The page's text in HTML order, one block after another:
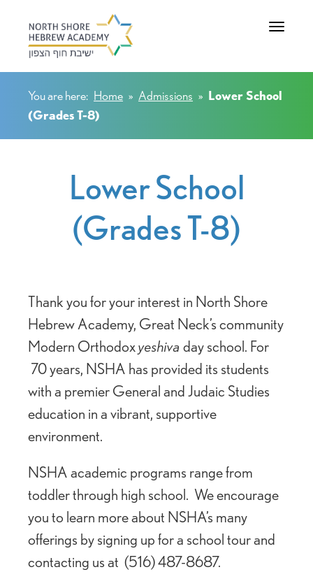
Toggle
You are here: Home » Admissions » Lower School
(Grades T-8)
Lower School
(Grades T-8)
Thank you for your interest in North Shore
Hebrew Academy, Great Neck’s community
Modern Orthodoxyeshiva day school. For
70 years, NSHA has provided its students
with a premier General and Judaic Studies
education in a vibrant, supportive
environment.
NSHA academic programs range from
toddler through high school. We encourage
you to learn more about NSHA’s many
offerings by signing up for a school tour and
contacting us at (516) 487-8687.